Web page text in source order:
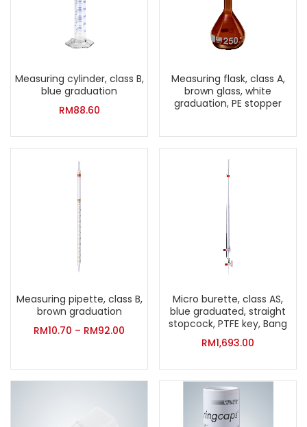
Measuring cylinder, class B,
blue graduation
RM88.60
Measuring flask, class A,
brown glass, white
graduation, PE stopper
Measuring pipette, class B,
brown graduation
RM10.70 – RM92.00
Micro burette, class AS,
blue graduated, straight
stopcock, PTFE key, Bang
RM1,693.00